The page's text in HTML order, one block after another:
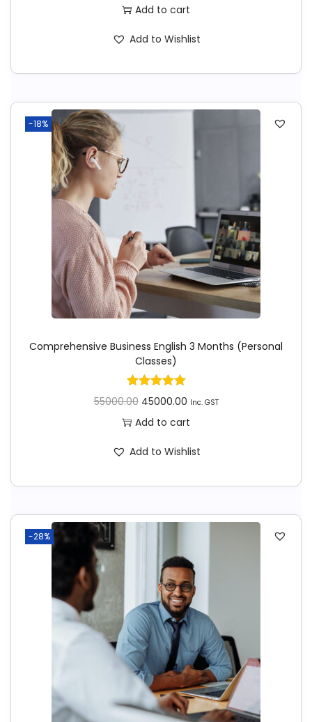
Add to cart
Add to Wishlist
-18%
Comprehensive Business English 3 Months (Personal
Classes)
55000.00 45000.00 Inc. GST
Add to cart
Add to Wishlist
-28%